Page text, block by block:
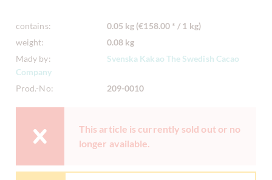
contains:
0.05 kg (€158.00 * / 1 kg)
weight:
0.08 kg
Mady by:
Svenska Kakao The Swedish Cacao
Company
Prod.-No:
209-0010
This article is currently sold out or no
longer available.